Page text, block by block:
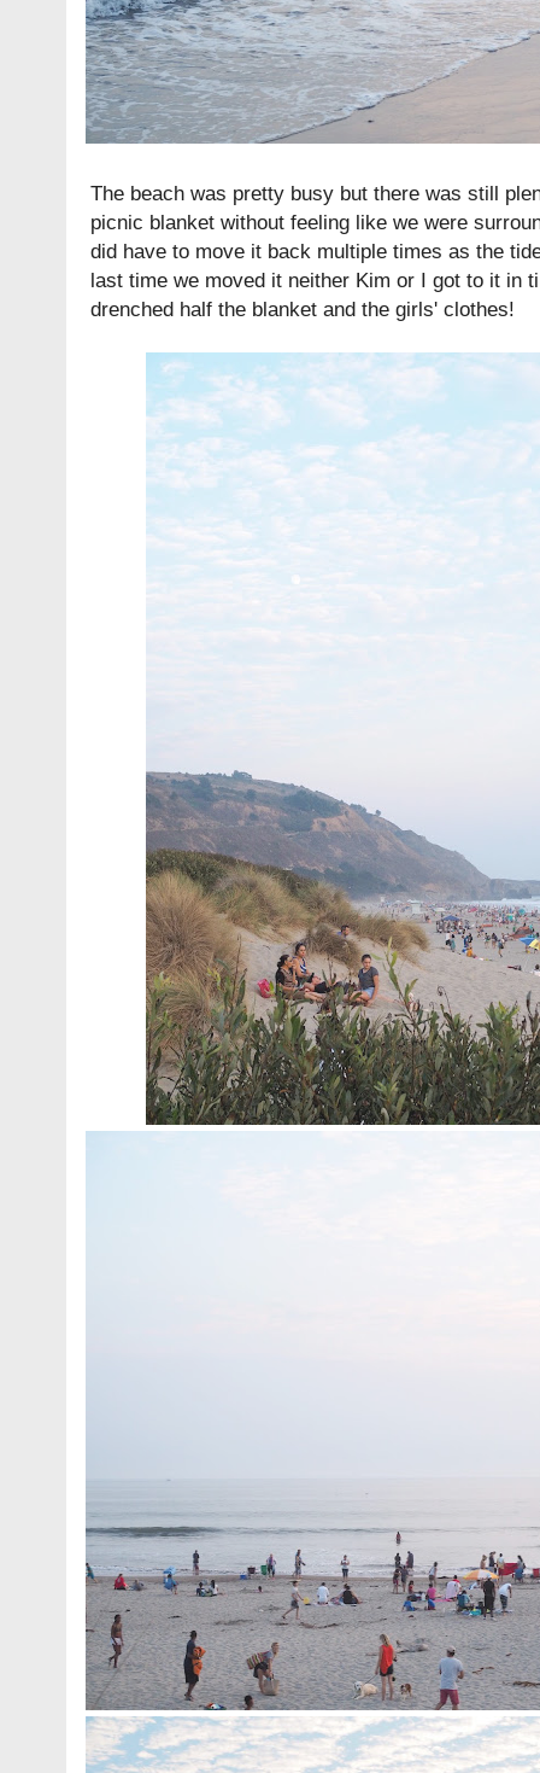
The beach was pretty busy but there was still
picnic blanket without feeling like we were
did have to move it back multiple times as the
last time we moved it neither Kim or I got to it in
drenched half the blanket and the girls' clothes!